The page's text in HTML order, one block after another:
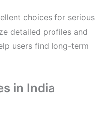
choices for serious
detailed profiles and
users find long-term
in India